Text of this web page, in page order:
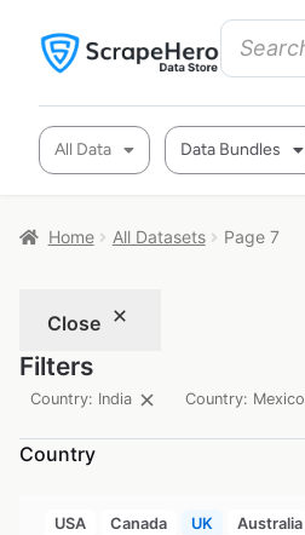
All Data Data Bundles
Home All Datasets Page 7
Close
Filters
Country: India
Country: Mexico
Country
USA Canada UK Australia